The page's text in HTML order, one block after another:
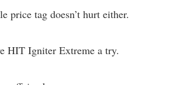
price tag doesn’t hurt either.
HIT Igniter Extreme a try.